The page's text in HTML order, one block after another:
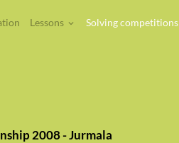
Lessons Solving competitions
2008 - Jurmala